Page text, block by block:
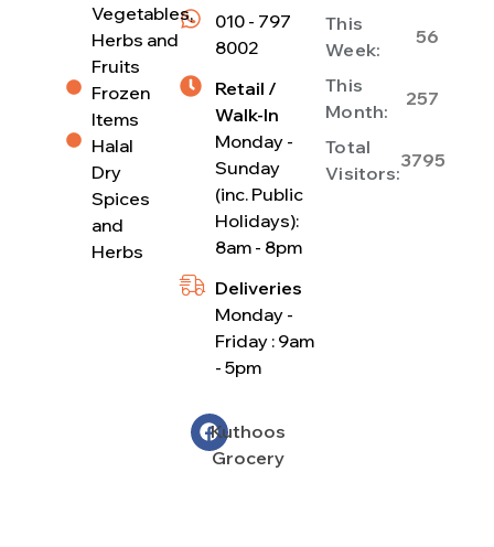
010 - 797
8002
Retail /
Walk-In
Monday -
Sunday
(inc. Public
Holidays):
8am - 8pm
Deliveries
Monday -
Friday : 9am
- 5pm
Kuthoos
Grocery
This
Week:
56
This
Month:
257
Total
Visitors:
3795
Vegetables,
Herbs and
Fruits
Frozen
Items
Halal
Dry
Spices
and
Herbs